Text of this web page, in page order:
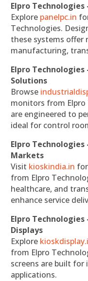
Elpro Technologies
Explore panelpc.in
Technologies.
these systems offer
manufacturing,
Elpro
Solutions
Browse
monitors from Elpro
are engineered to
ideal for control
Elpro
Markets
Visit kioskindia.in
from Elpro
healthcare, and
enhance service
Elpro
Displays
Explore
from Elpro
screens are built
applications.